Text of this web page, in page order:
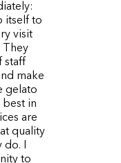
itself to
visit
They
staff
make
gelato
best in
are
quality
I
to